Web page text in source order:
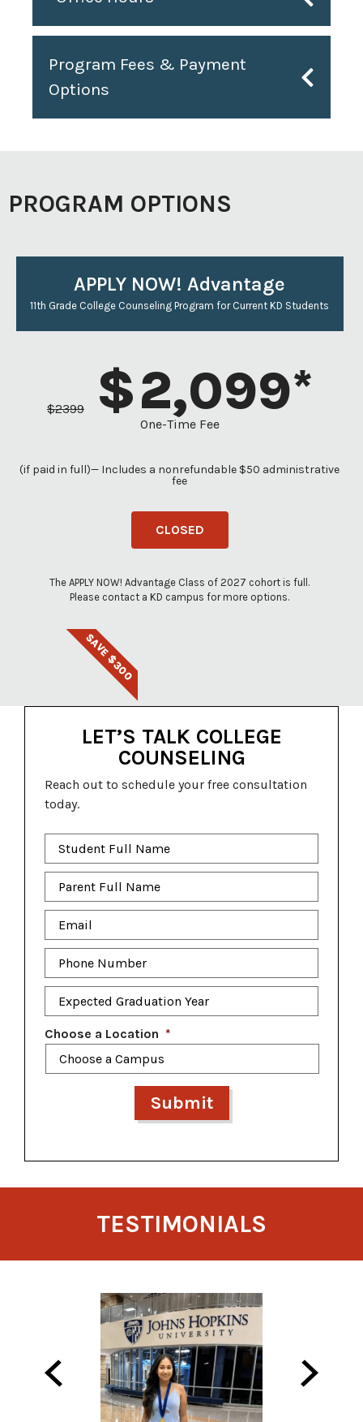
Program Fees & Payment
Options
PROGRAM OPTIONS
APPLY NOW! Advantage
11th Grade College Counseling Program for Current KD Students
$2399 $2,099*
One-Time Fee
(if paid in full)— Includes a nonrefundable $50 administrative
fee
CLOSED
The APPLY NOW! Advantage Class of 2027 cohort is full.
Please contact a KD campus for more options.
SAVE $300
LET’S TALK COLLEGE
COUNSELING
Reach out to schedule your free consultation
today.
Student
Full
Name *
Parent
Full
Name *
Email *
Phone
Number
*
Expected
Graduation
Year
Choose a Location *
TESTIMONIALS